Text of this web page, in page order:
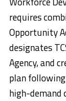
requires
Opportunity
designates
Agency, and
plan
high-demand